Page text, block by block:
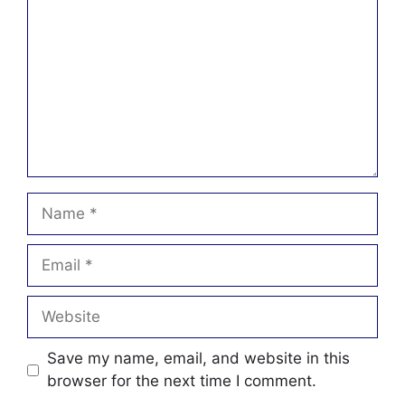
Name
Email
Website
Save my name, email, and website in this
browser for the next time I comment.